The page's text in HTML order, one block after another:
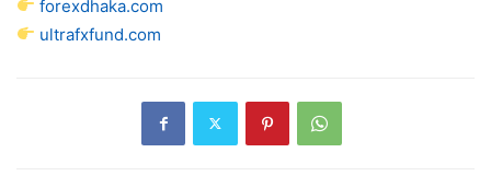
forexdhaka.com
ultrafxfund.com